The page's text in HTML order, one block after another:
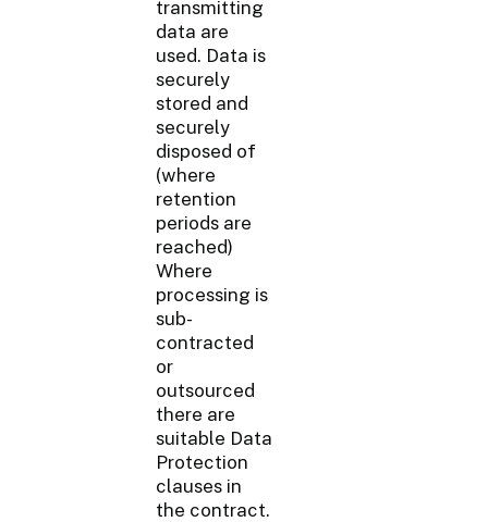
transmitting
data are
used. Data is
securely
stored and
securely
disposed of
(where
retention
periods are
reached)
Where
processing is
sub-
contracted
or
outsourced
there are
suitable Data
Protection
clauses in
the contract.